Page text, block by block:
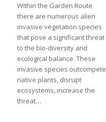
Within the Garden Route
there are numerous alien
invasive vegetation species
that pose a significant threat
to the bio-diversity and
ecological balance. These
invasive species outcompete
native plants, disrupt
ecosystems, increase the
threat…